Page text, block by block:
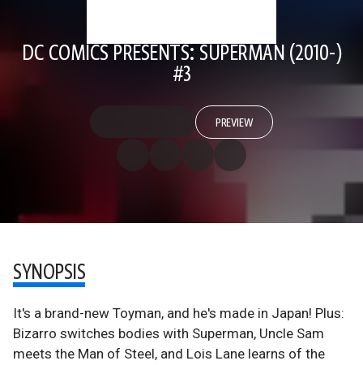
DC COMICS PRESENTS: SUPERMAN (2010-)
#3
PREVIEW
SYNOPSIS
It's a brand-new Toyman, and he's made in Japan! Plus:
Bizarro switches bodies with Superman, Uncle Sam
meets the Man of Steel, and Lois Lane learns of the